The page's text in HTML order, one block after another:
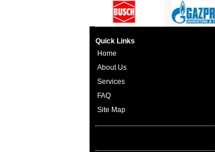
Quick Links
Home
About Us
Services
FAQ
Site Map